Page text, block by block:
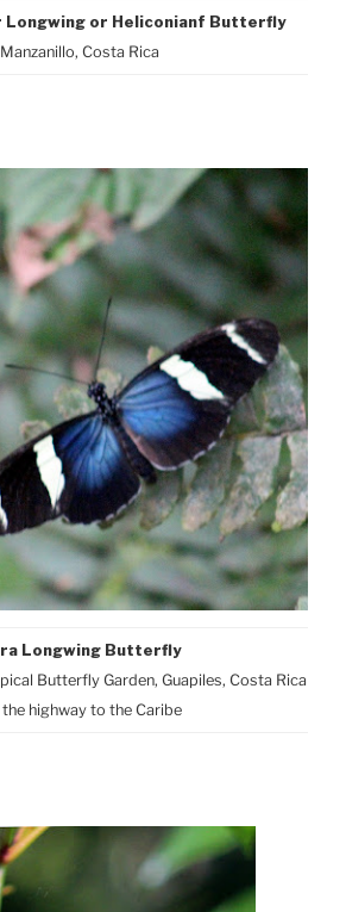
Longwing or Heliconianf Butterfly
Manzanillo, Costa Rica
Longwing Butterfly
Butterfly Garden, Guapiles, Costa Rica
the highway to the Caribe